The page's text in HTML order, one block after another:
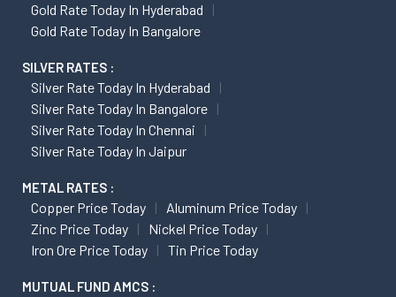
Gold Rate Today In Hyderabad
Gold Rate Today In Bangalore
SILVER RATES :
Silver Rate Today In Hyderabad
Silver Rate Today In Bangalore
Silver Rate Today In Chennai
Silver Rate Today In Jaipur
METAL RATES :
Copper Price Today
Aluminum Price Today
Zinc Price Today
Nickel Price Today
Iron Ore Price Today
Tin Price Today
MUTUAL FUND AMCS :